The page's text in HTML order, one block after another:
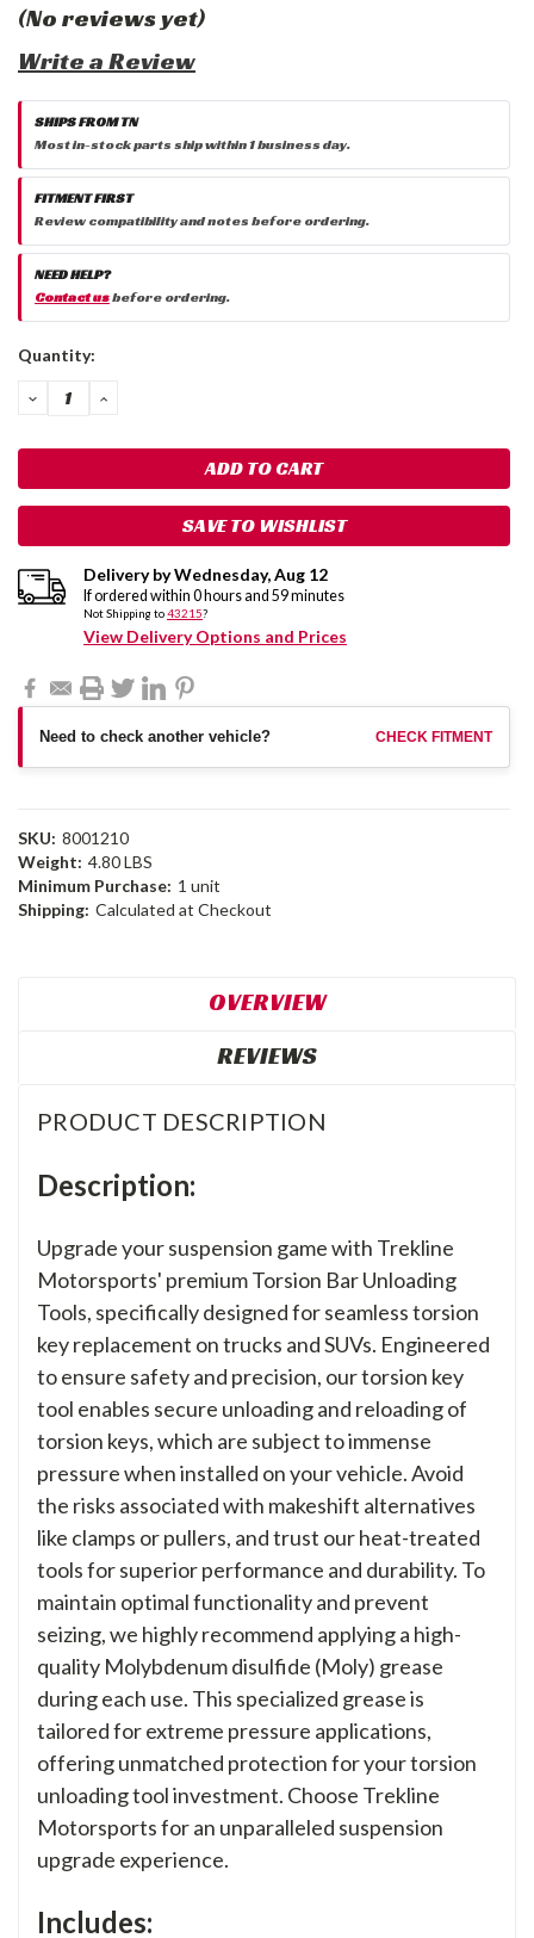
(No reviews yet)
Write a Review
SHIPS FROM TN
Most in-stock parts ship within 1 business day.
FITMENT FIRST
Review compatibility and notes before ordering.
NEED HELP?
Contact usbefore ordering.
Current
Quantity:
DECREASE
QUANTITY:
INCREASE
SAVE TO WISHLIST
Delivery byWednesday,Aug 12
If ordered within 0 hours and 59minutes
Not Shipping to43215?
View Delivery Options and Prices
Need to check another vehicle? CHECK FITMENT
SKU: 8001210
Weight: 4.80 LBS
Minimum Purchase: 1 unit
Shipping: Calculated at Checkout
OVERVIEW
REVIEWS
PRODUCT DESCRIPTION
Description:
Upgrade your suspension game with Trekline
Motorsports' premium Torsion Bar Unloading
Tools, specifically designed for seamless torsion
key replacement on trucks and SUVs. Engineered
to ensure safety and precision, our torsion key
tool enables secure unloading and reloading of
torsion keys, which are subject to immense
pressure when installed on your vehicle. Avoid
the risks associated with makeshift alternatives
like clamps or pullers, and trust our heat-treated
tools for superior performance and durability. To
maintain optimal functionality and prevent
seizing, we highly recommend applying a high-
quality Molybdenum disulfide (Moly) grease
during each use. This specialized grease is
tailored for extreme pressure applications,
offering unmatched protection for your torsion
unloading tool investment. Choose Trekline
Motorsports for an unparalleled suspension
upgrade experience.
Includes: